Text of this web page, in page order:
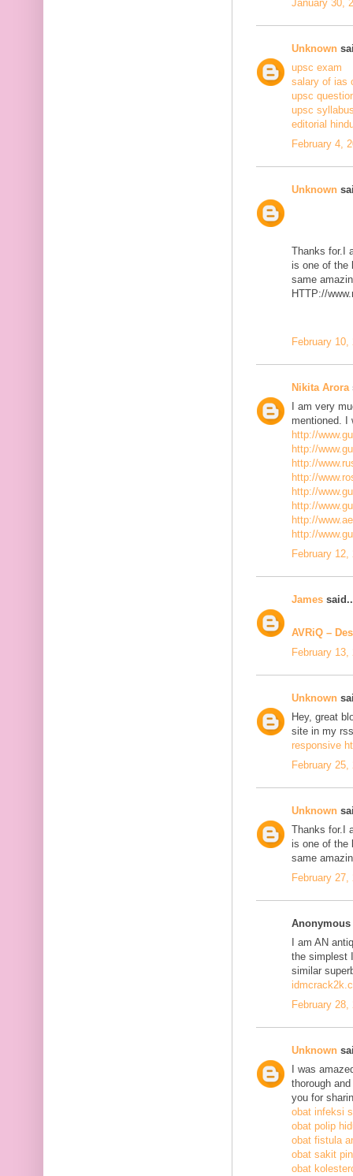
January 30,
Unknown
upsc exam
salary of ias
upsc
upsc
editorial
February 4,
Unknown
Thanks for.I
is one of the
same
HTTP://
February
Nikita Arora
I am very
mentioned. I
http://
http://
http://
http://
http://
http://
http://
http://
February
James
AVRiQ –
February
Unknown
Hey, great
site in my
responsive
February
Unknown
Thanks for.I
is one of the
same
February
I am AN
the simplest
similar
February 28,
Unknown
I was
thorough
you for
obat infeksi
obat polip
obat fistula
obat sakit
obat